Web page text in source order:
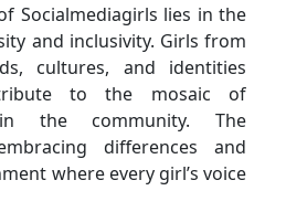
Socialmediagirls lies in the
and inclusivity. Girls from
cultures, and identities
to the mosaic of
the community. The
differences and
where every girl’s voice